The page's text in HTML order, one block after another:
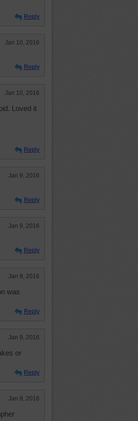
Reply
Jan 10, 2016
Reply
Jan 10, 2016
Loved it
Reply
Jan 9, 2016
Reply
Jan 9, 2016
Reply
Jan 9, 2016
was
Reply
Jan 9, 2016
or
Reply
Jan 9, 2016